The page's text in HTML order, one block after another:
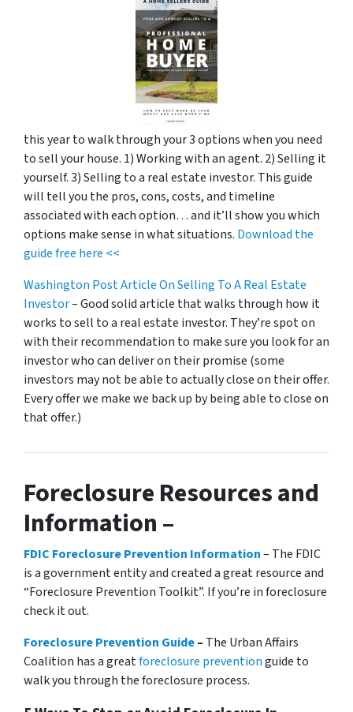
this year to walk through your 3 options when you need
to sell your house. 1) Working with an agent. 2) Selling it
yourself. 3) Selling to a real estate investor. This guide
will tell you the pros, cons, costs, and timeline
associated with each option… and it’ll show you which
options make sense in what situations. Download the
guide free here <<
Washington Post Article On Selling To A Real Estate
Investor– Good solid article that walks through how it
works to sell to a real estate investor. They’re spot on
with their recommendation to make sure you look for an
investor who can deliver on their promise (some
investors may not be able to actually close on their offer.
Every offer we make we back up by being able to close on
that offer.)
Foreclosure Resources and
Information –
FDIC Foreclosure Prevention Information– The FDIC
is a government entity and created a great resource and
“Foreclosure Prevention Toolkit”. If you’re in foreclosure
check it out.
Foreclosure Prevention Guide– The Urban Affairs
Coalition has a greatforeclosure preventionguide to
walk you through the foreclosure process.